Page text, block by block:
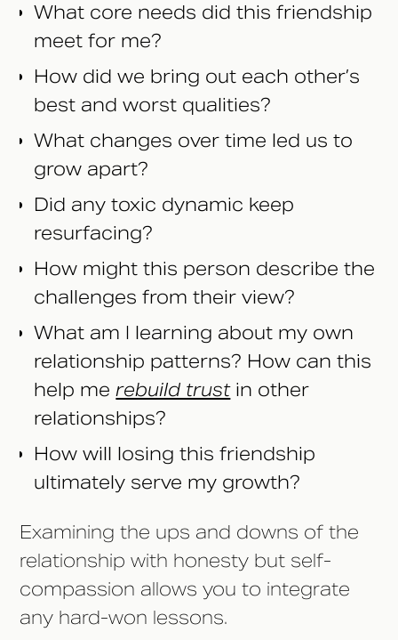
What core needs did this friendship
meet for me?
How did we bring out each other’s
best and worst qualities?
What changes over time led us to
grow apart?
Did any toxic dynamic keep
resurfacing?
How might this person describe the
challenges from their view?
What am I learning about my own
relationship patterns? How can this
help merebuild trustin other
relationships?
How will losing this friendship
ultimately serve my growth?
Examining the ups and downs of the
relationship with honesty but self-
compassion allows you to integrate
any hard-won lessons.